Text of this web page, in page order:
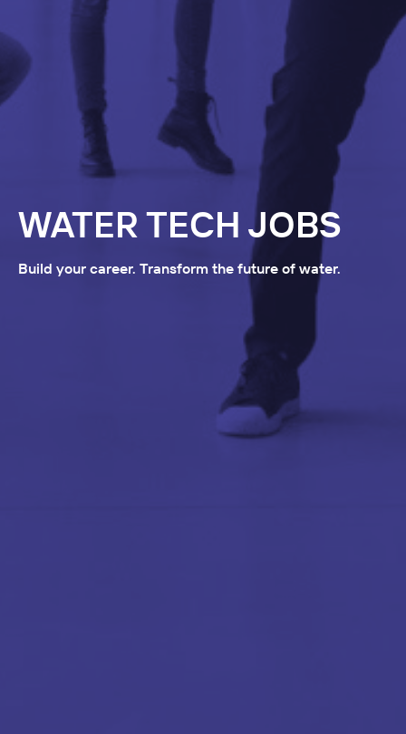
WATER TECH JOBS
Build your career. Transform the future of water.